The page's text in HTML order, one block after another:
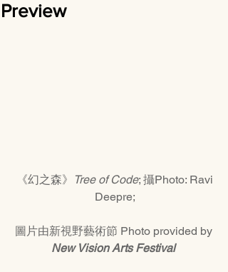
Preview
《幻之森》 Tree of Code; 攝Photo: Ravi
Deepre;
圖片由新視野藝術節 Photo provided by
New Vision Arts Festival